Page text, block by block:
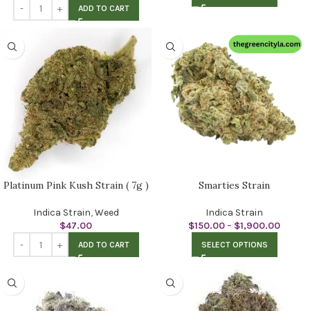
ADD TO CART
Platinum Pink Kush Strain ( 7g )
Indica Strain,Weed
$47.00
ADD TO CART
Smarties Strain
Indica Strain
$150.00– $1,900.00
SELECT OPTIONS